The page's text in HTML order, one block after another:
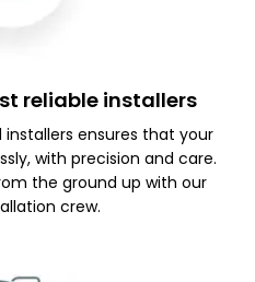
reliable installers
ensures that your
with precision and care.
the ground up with our
crew.